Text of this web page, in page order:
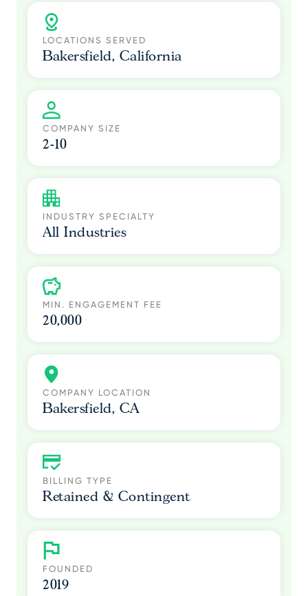
LOCATIONS SERVED
Bakersfield, California
COMPANY SIZE
2-10
INDUSTRY SPECIALTY
All Industries
MIN. ENGAGEMENT FEE
20,000
COMPANY LOCATION
Bakersfield, CA
BILLING TYPE
Retained & Contingent
FOUNDED
2019